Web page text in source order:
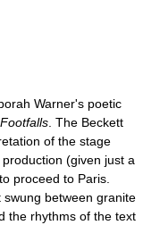
Warner's poetic
Footfalls . The Beckett
of the stage
(given just a
proceed to Paris.
between granite
the rhythms of the text